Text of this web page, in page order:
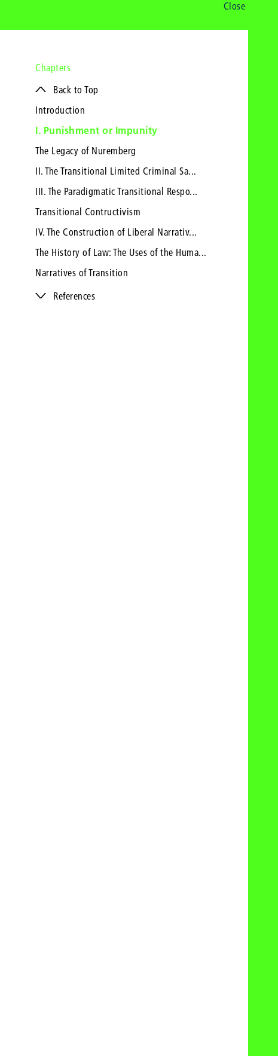
Close
Chapters
Back to Top
Introduction
I. Punishment or Impunity
The Legacy of Nuremberg
II. The Transitional Limited Criminal Sa...
III. The Paradigmatic Transitional Respo...
Transitional Contructivism
IV. The Construction of Liberal Narrativ...
The History of Law: The Uses of the Huma...
Narratives of Transition
References